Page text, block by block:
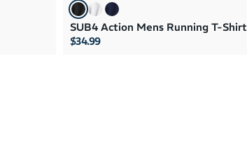
SUB4 Action Mens Running T-Shirt
$34.99